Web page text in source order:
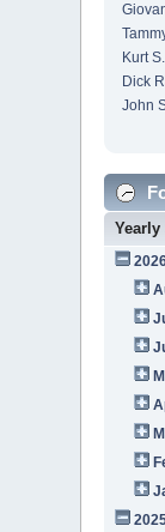
Kurt S.
Dick
John